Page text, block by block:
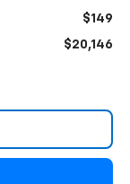
$149
$20,146